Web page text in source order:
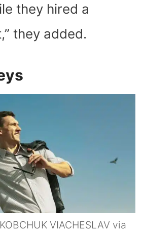
they hired a
they added.
VIACHESLAV via